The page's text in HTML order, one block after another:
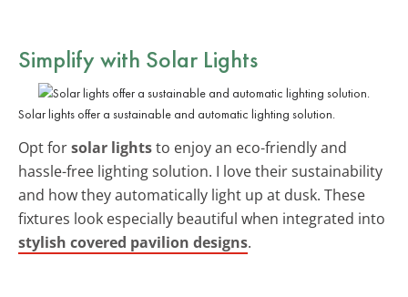
Simplify with Solar Lights
Solar lights offer a sustainable and automatic lighting solution.
Opt forsolar lightsto enjoy an eco-friendly and
hassle-free lighting solution. I love their sustainability
and how they automatically light up at dusk. These
fixtures look especially beautiful when integrated into
stylish covered pavilion designs.